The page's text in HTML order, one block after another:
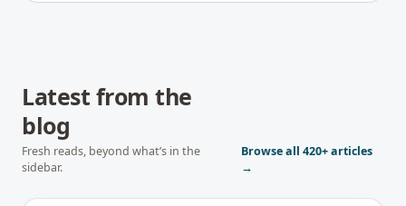
Latest from the
blog
Fresh reads, beyond what’s in the
sidebar.
Browse all420+articles
→